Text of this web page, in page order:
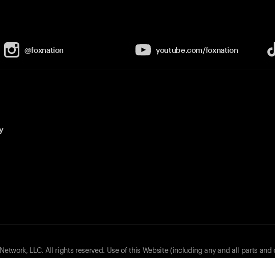
@foxnation youtube.com/foxnation
LLC. All rights reserved. Use of this Website (including any and all parts and